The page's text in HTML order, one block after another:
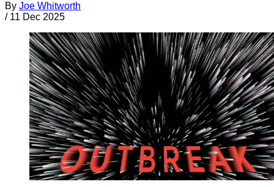
By Joe Whitworth
/ 11 Dec 2025